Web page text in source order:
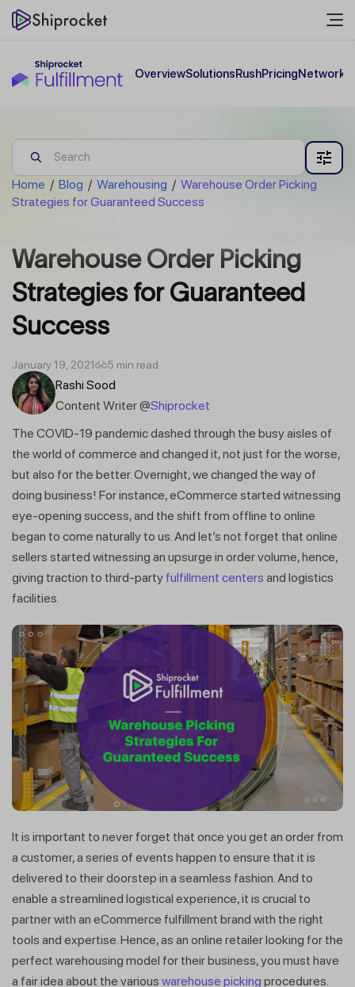
OverviewSolutionsRushPricingNetwork
Home / Blog / Warehousing / Warehouse Order Picking
Strategies for Guaranteed Success
Warehouse Order Picking
Strategies for Guaranteed
Success
Rashi Sood
Content Writer @Shiprocket
January 19, 2021 5 min read
The COVID-19 pandemic dashed through the busy aisles of
the world of commerce and changed it, not just for the worse,
but also for the better. Overnight, we changed the way of
doing business! For instance, eCommerce started witnessing
eye-opening success, and the shift from offline to online
began to come naturally to us. And let’s not forget that online
sellers started witnessing an upsurge in order volume, hence,
giving traction to third-party fulfillment centers and logistics
facilities.
It is important to never forget that once you get an order from
a customer, a series of events happen to ensure that it is
delivered to their doorstep in a seamless fashion. And to
enable a streamlined logistical experience, it is crucial to
partner with an eCommerce fulfillment brand with the right
tools and expertise. Hence, as an online retailer looking for the
perfect warehousing model for their business, you must have
a fair idea about the various warehouse picking procedures.